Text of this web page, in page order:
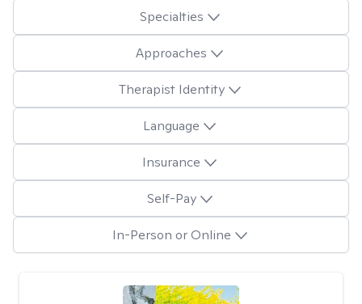
Specialties
Approaches
Therapist Identity
Language
Insurance
Self-Pay
In-Person or Online